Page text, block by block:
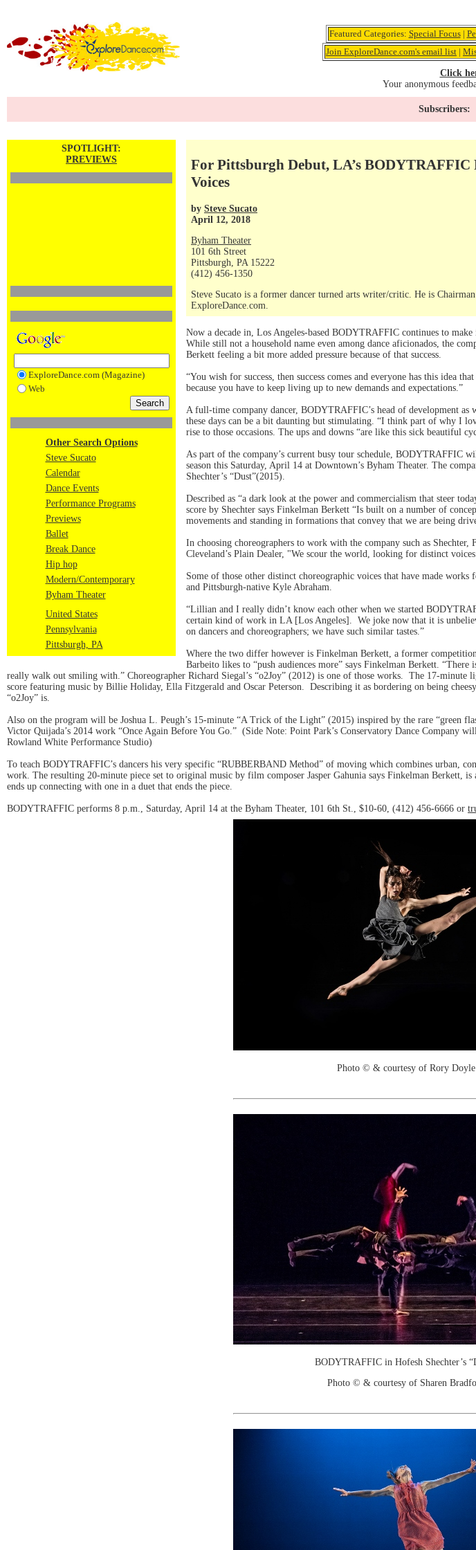
Featured Categories: Special Focus|
Join ExploreDance.com's email list |
Click
Your anonymous
Subscribers:
SPOTLIGHT:
PREVIEWS
ExploreDance.com (Magazine)
Web
Other Search Options
Steve Sucato
Calendar
Dance Events
Performance Programs
Previews
Ballet
Break Dance
Hip hop
Modern/Contemporary
Byham Theater
United States
Pennsylvania
Pittsburgh, PA
For Pittsburgh Debut, LA’s
Voices
by Steve Sucato
April 12, 2018
Byham Theater
101 6th Street
Pittsburgh, PA 15222
(412) 456-1350
Steve Sucato is a former dancer turned arts writer/critic. He is
ExploreDance.com.
Now a decade in, Los Angeles-based BODYTRAFFIC continues to
While still not a household name even among dance aficionados, the
Berkett feeling a bit more added pressure because of that success.
“You wish for success, then success comes and everyone has this idea
because you have to keep living up to new demands and expectations.”
A full-time company dancer, BODYTRAFFIC’s head of development
these days can be a bit daunting but stimulating. “I think part of why I
rise to those occasions. The ups and downs “are like this sick beautiful
As part of the company’s current busy tour schedule, BODYTRAFFIC
season this Saturday, April 14 at Downtown’s Byham Theater. The
Shechter’s “Dust”(2015).
Described as “a dark look at the power and commercialism that steer
score by Shechter says Finkelman Berkett “Is built on a number of
movements and standing in formations that convey that we are being
In choosing choreographers to work with the company such as
Cleveland’s Plain Dealer, "We scour the world, looking for distinct
Some of those other distinct choreographic voices that have made
and Pittsburgh-native Kyle Abraham.
“Lillian and I really didn’t know each other when we started
certain kind of work in LA [Los Angeles]. We joke now that it is
on dancers and choreographers; we have such similar tastes.”
Where the two differ however is Finkelman Berkett, a former
Barbeito likes to “push audiences more” says Finkelman Berkett.
really walk out smiling with.” Choreographer Richard Siegal’s “o2Joy” (2012) is one of those works. The 17-minute
score featuring music by Billie Holiday, Ella Fitzgerald and Oscar Peterson. Describing it as bordering on being
“o2Joy” is.
Also on the program will be Joshua L. Peugh’s 15-minute “A Trick of the Light” (2015) inspired by the rare “green
Victor Quijada’s 2014 work “Once Again Before You Go.” (Side Note: Point Park’s Conservatory Dance Company
Rowland White Performance Studio)
To teach BODYTRAFFIC’s dancers his very specific “RUBBERBAND Method” of moving which combines urban,
work. The resulting 20-minute piece set to original music by film composer Jasper Gahunia says Finkelman Berkett,
ends up connecting with one in a duet that ends the piece.
BODYTRAFFIC performs 8 p.m., Saturday, April 14 at the Byham Theater, 101 6th St., $10-60, (412) 456-6666 or
Photo © & courtesy of Rory Doyle
BODYTRAFFIC in Hofesh Shechter’s
Photo © & courtesy of Sharen